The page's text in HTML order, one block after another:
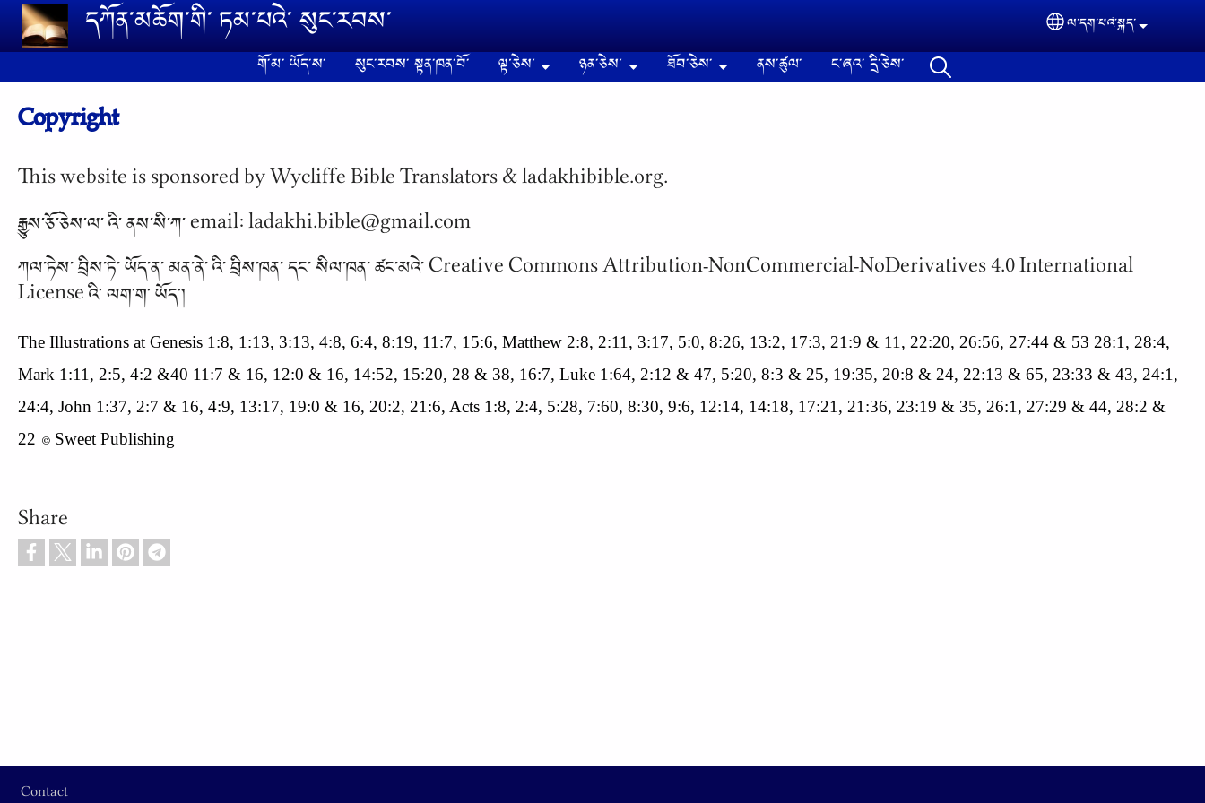
Skip to main content
དཀོན༌མཆོག༌གི༌ ཏམ༌པའེ༌ སུང༌རབས༌ Select your
ལ་དག་པའེ༌སྐད་
གོ༌མ༌ ཡོད༌ས༌ སུང༌རབས༌ སྟན༌ཁན༌བོ༌ ལྟ་ཅེས་ ཉན༌ཅེས་ ཐོབ༌ཅེས༌ ནས༌ཚུལ༌ ང༌ཞའ༌ དྲི༌ཅེས༌
Copyright
This website is sponsored by Wycliffe Bible Translators & ladakhibible.org.
རྒྱུས༌ཅོ༌ཅེས༌ལ༌ འི༌ ནས༌སི༌ཀ༌ email: ladakhi.bible@gmail.com
ཀལ༌ཏེས༌ བྲིས༌ཏེ༌ ཡོད༌ན༌ མན༌ནེ༌ འི༌ བྲིས༌ཁན༌ དང༌ སིལ༌ཁན༌ ཚང༌མའེ༌ Creative Commons Attribution-NonCommercial-NoDerivatives 4.0 International
License འི༌ ལག༌ག༌ ཡོད༌།
The Illustrations at Genesis 1:8, 1:13, 3:13, 4:8, 6:4, 8:19, 11:7, 15:6, Matthew 2:8, 2:11, 3:17, 5:0, 8:26, 13:2, 17:3, 21:9 & 11, 22:20, 26:56, 27:44 & 53 28:1, 28:4,
Mark 1:11, 2:5, 4:2 &40 11:7 & 16, 12:0 & 16, 14:52, 15:20, 28 & 38, 16:7, Luke 1:64, 2:12 & 47, 5:20, 8:3 & 25, 19:35, 20:8 & 24, 22:13 & 65, 23:33 & 43, 24:1,
24:4, John 1:37, 2:7 & 16, 4:9, 13:17, 19:0 & 16, 20:2, 21:6, Acts 1:8, 2:4, 5:28, 7:60, 8:30, 9:6, 12:14, 14:18, 17:21, 21:36, 23:19 & 35, 26:1, 27:29 & 44, 28:2 &
22 © Sweet Publishing
Share
Footer
Contact